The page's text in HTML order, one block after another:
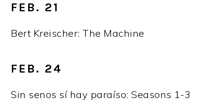
FEB. 21
Bert Kreischer: The Machine
FEB. 24
Sin senos sí hay paraíso: Seasons 1-3